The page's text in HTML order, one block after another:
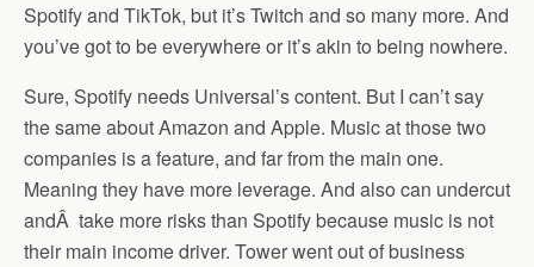
Spotify and TikTok, but it’s Twitch and so many more. And
you’ve got to be everywhere or it’s akin to being nowhere.
Sure, Spotify needs Universal’s content. But I can’t say
the same about Amazon and Apple. Music at those two
companies is a feature, and far from the main one.
Meaning they have more leverage. And also can undercut
andÂ take more risks than Spotify because music is not
their main income driver. Tower went out of business